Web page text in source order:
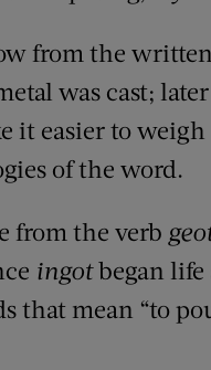
from the
was cast;
it easier to
of the word.
from the verb
ingotbegan life
that mean “to